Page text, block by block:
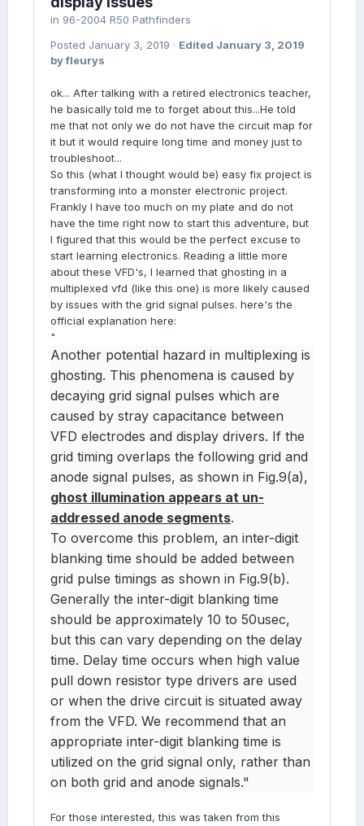
in 96-2004 R50 Pathfinders
Posted January 3, 2019 · Edited January 3, 2019
by fleurys
ok... After talking with a retired electronics teacher,
he basically told me to forget about this...He told
me that not only we do not have the circuit map for
it but it would require long time and money just to
troubleshoot...
So this (what I thought would be) easy fix project is
transforming into a monster electronic project.
Frankly I have too much on my plate and do not
have the time right now to start this adventure, but
I figured that this would be the perfect excuse to
start learning electronics. Reading a little more
about these VFD's, I learned that ghosting in a
multiplexed vfd (like this one) is more likely caused
by issues with the grid signal pulses. here's the
official explanation here:
"
Another potential hazard in multiplexing is
ghosting. This phenomena is caused by
decaying grid signal pulses which are
caused by stray capacitance between
VFD electrodes and display drivers. If the
grid timing overlaps the following grid and
anode signal pulses, as shown in Fig.9(a),
ghost illumination appears at un-
addressed anode segments.
To overcome this problem, an inter-digit
blanking time should be added between
grid pulse timings as shown in Fig.9(b).
Generally the inter-digit blanking time
should be approximately 10 to 50usec,
but this can vary depending on the delay
time. Delay time occurs when high value
pull down resistor type drivers are used
or when the drive circuit is situated away
from the VFD. We recommend that an
appropriate inter-digit blanking time is
utilized on the grid signal only, rather than
on both grid and anode signals."
For those interested, this was taken from this